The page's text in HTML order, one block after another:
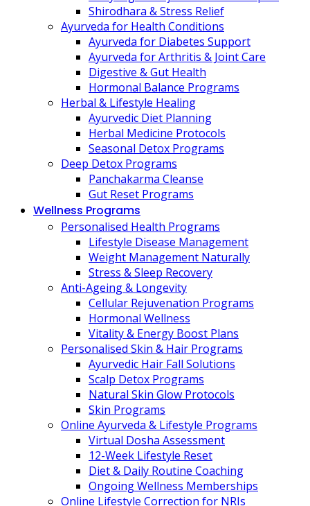
Shirodhara & Stress Relief
Ayurveda for Health Conditions
Ayurveda for Diabetes Support
Ayurveda for Arthritis & Joint Care
Digestive & Gut Health
Hormonal Balance Programs
Herbal & Lifestyle Healing
Ayurvedic Diet Planning
Herbal Medicine Protocols
Seasonal Detox Programs
Deep Detox Programs
Panchakarma Cleanse
Gut Reset Programs
Wellness Programs
Personalised Health Programs
Lifestyle Disease Management
Weight Management Naturally
Stress & Sleep Recovery
Anti-Ageing & Longevity
Cellular Rejuvenation Programs
Hormonal Wellness
Vitality & Energy Boost Plans
Personalised Skin & Hair Programs
Ayurvedic Hair Fall Solutions
Scalp Detox Programs
Natural Skin Glow Protocols
Skin Programs
Online Ayurveda & Lifestyle Programs
Virtual Dosha Assessment
12-Week Lifestyle Reset
Diet & Daily Routine Coaching
Ongoing Wellness Memberships
Online Lifestyle Correction for NRIs